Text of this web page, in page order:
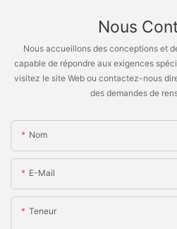
Nous
Nous accueillons des conceptions et
capable de répondre aux exigences
visitez le site Web ou contactez-nous
des demandes de
Nom
E-Mail
Teneur